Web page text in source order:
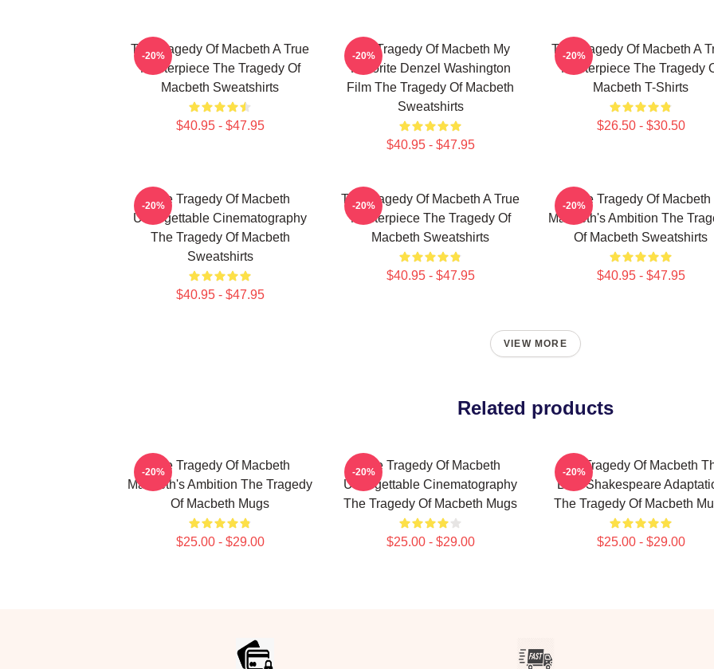
The Tragedy Of Macbeth A True
Masterpiece The Tragedy Of
Macbeth Sweatshirts
$40.95 - $47.95
-20%
The Tragedy Of Macbeth My
Favorite Denzel Washington
Film The Tragedy Of Macbeth
Sweatshirts
$40.95 - $47.95
-20%
The Tragedy Of Macbeth A
Masterpiece The Tragedy
Macbeth T-Shirts
$26.50 - $30.50
-20%
The Tragedy Of Macbeth
Unforgettable Cinematography
The Tragedy Of Macbeth
Sweatshirts
$40.95 - $47.95
-20%
The Tragedy Of Macbeth A True
Masterpiece The Tragedy Of
Macbeth Sweatshirts
$40.95 - $47.95
-20%
The Tragedy Of Macbeth
Macbeth's Ambition The
Of Macbeth Sweatshirts
$40.95 - $47.95
-20%
VIEW MORE
Related products
The Tragedy Of Macbeth
Macbeth's Ambition The Tragedy
Of Macbeth Mugs
$25.00 - $29.00
-20%
The Tragedy Of Macbeth
Unforgettable Cinematography
The Tragedy Of Macbeth Mugs
$25.00 - $29.00
-20%
The Tragedy Of Macbeth
Best Shakespeare
The Tragedy Of Macbeth
$25.00 - $29.00
-20%